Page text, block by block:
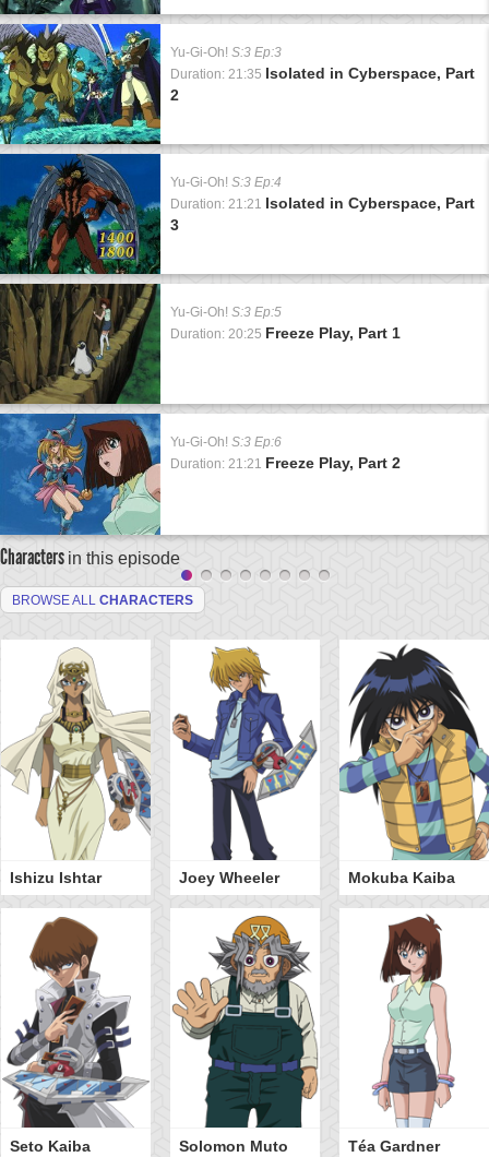
Yu-Gi-Oh! S:3 Ep:3
Duration: 21:35 Isolated in Cyberspace, Part
2
Yu-Gi-Oh! S:3 Ep:4
Duration: 21:21 Isolated in Cyberspace, Part
3
Yu-Gi-Oh! S:3 Ep:5
Duration: 20:25 Freeze Play, Part 1
Yu-Gi-Oh! S:3 Ep:6
Duration: 21:21 Freeze Play, Part 2
Characters in this episode
BROWSE ALL CHARACTERS
Ishizu Ishtar Joey Wheeler Mokuba Kaiba
Seto Kaiba Solomon Muto Téa Gardner